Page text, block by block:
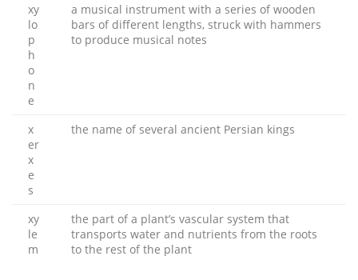
xy
lo
p
h
o
n
e
a musical instrument with a series of wooden
bars of different lengths, struck with hammers
to produce musical notes
x
er
x
e
s
the name of several ancient Persian kings
xy
le
m
the part of a plant’s vascular system that
transports water and nutrients from the roots
to the rest of the plant